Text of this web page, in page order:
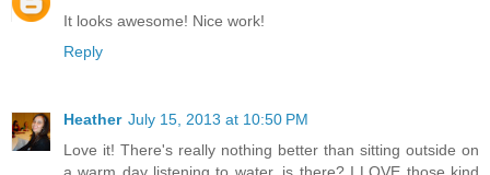
It looks awesome! Nice work!
Reply
Heather July 15, 2013 at 10:50 PM
Love it! There's really nothing better than sitting outside on
a warm day listening to water, is there? I LOVE those kind